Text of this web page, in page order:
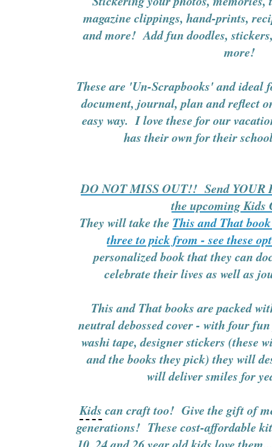
magazine clippings, hand-prints,
and more! Add fun doodles,
more!
These are 'Un-Scrapbooks' and ideal
document, journal, plan and reflect
easy way. I love these for our
has their own for their
DO NOT MISS OUT!! Send YOUR
the upcoming Kids
They will take the This and That
three to pick from - see these
personalized book that they can
celebrate their lives as well as
This and That books are packed
neutral debossed cover - with four
washi tape, designer stickers (these
and the books they pick) they will
will deliver smiles for
Kids can craft too! Give the gift of
generations! These cost-affordable